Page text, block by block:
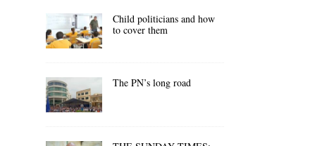
Child politicians and how
to cover them
The PN’s long road